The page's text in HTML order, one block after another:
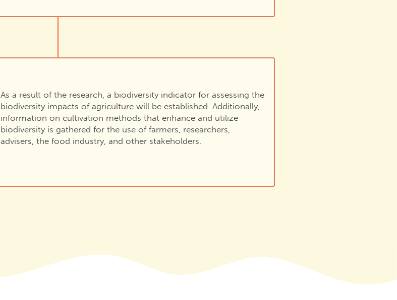
As a result of the research, a biodiversity indicator for assessing the
biodiversity impacts of agriculture will be established. Additionally,
information on cultivation methods that enhance and utilize
biodiversity is gathered for the use of farmers, researchers,
advisers, the food industry, and other stakeholders.